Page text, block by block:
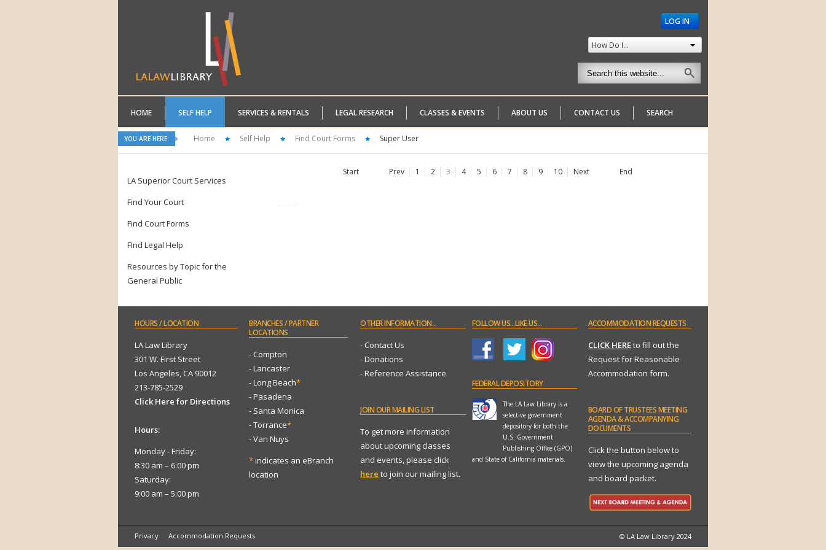
LOG IN
How Do I...
HOME SELF HELP SERVICES & RENTALS LEGAL RESEARCH CLASSES & EVENTS ABOUT US CONTACT US SEARCH
YOU ARE HERE: Home Self Help Find Court Forms Super User
LA Superior Court Services
Find Your Court
Find Court Forms
FInd Legal Help
Resources by Topic for the
General Public
Start Prev 1 2 3 4 5 6 7 8 9 10 Next End
HOURS/ LOCATION
LA Law Library
301 W. First Street
Los Angeles, CA 90012
213-785-2529
Click Here for Directions
Hours:
Monday - Friday:
8:30 am – 6:00 pm
Saturday:
9:00 am – 5:00 pm
BRANCHES/ PARTNER
LOCATIONS
- Compton
- Lancaster
- Long Beach*
- Pasadena
- Santa Monica
- Torrance*
- Van Nuys
*indicates an eBranch
location
OTHERINFORMATION...
- Contact Us
- Donations
- Reference Assistance
JOINOUR MAILING LIST
To get more information
about upcoming classes
and events, please click
here to join our mailing list.
FOLLOWUS...LIKE US...
FEDERALDEPOSITORY
The LA Law Library is a
selective government
depository for both the
U.S. Government
Publishing Office (GPO)
and State of California materials.
ACCOMMODATIONREQUESTS
CLICK HEREto fill out the
Request for Reasonable
Accommodation form.
BOARDOF TRUSTEES MEETING
AGENDA & ACCOMPANYING
DOCUMENTS
Click the button below to
view the upcoming agenda
and board packet.
Privacy Accommodation Requests © LA Law Library 2024